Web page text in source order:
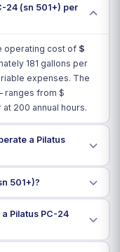
24 (sn 501+) per
operating cost of $
181 gallons per
expenses. The
ranges from $
at 200 annual hours.
a Pilatus
501+)?
Pilatus PC-24